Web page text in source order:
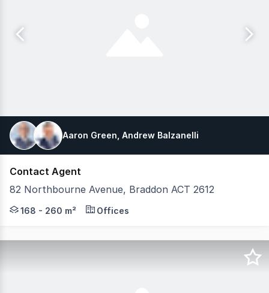
Aaron Green, Andrew Balzanelli
Contact Agent
82 Northbourne Avenue, Braddon ACT 2612
82 Northbourne Avenue, Braddon offers more than
168 - 260 m² Offices